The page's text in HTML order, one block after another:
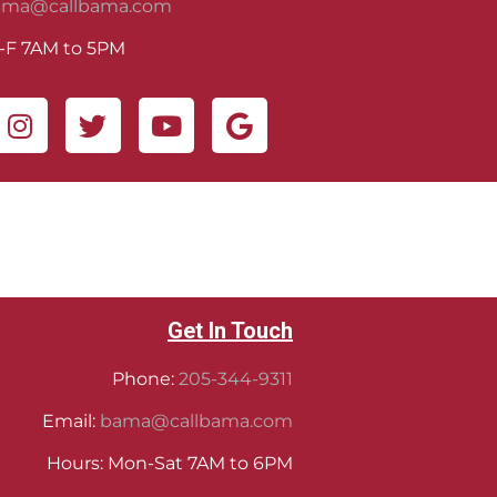
7AM to 5PM
Get In Touch
Phone: 205-344-9311
Email: bama@callbama.com
Hours: Mon-Sat 7AM to 6PM